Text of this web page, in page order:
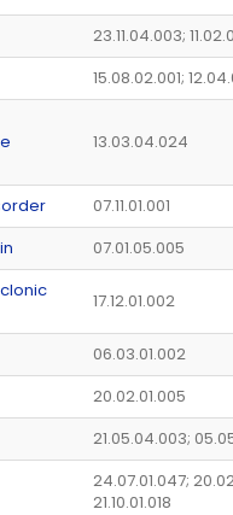
23.11.04.003;
15.08.02.001;
13.03.04.024
07.11.01.001
07.01.05.005
17.12.01.002
06.03.01.002
20.02.01.005
21.05.04.003;
24.07.01.047;
21.10.01.018